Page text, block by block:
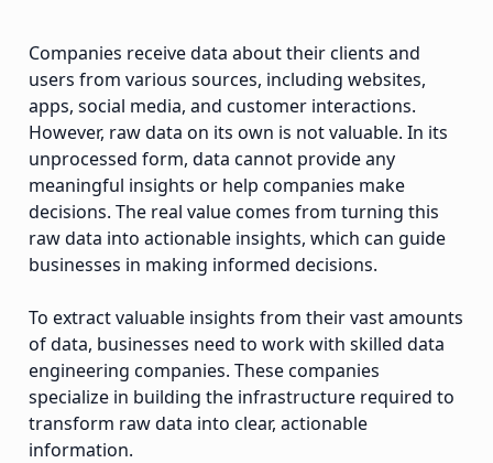
Companies receive data about their clients and
users from various sources, including websites,
apps, social media, and customer interactions.
However, raw data on its own is not valuable. In its
unprocessed form, data cannot provide any
meaningful insights or help companies make
decisions. The real value comes from turning this
raw data into actionable insights, which can guide
businesses in making informed decisions.
To extract valuable insights from their vast amounts
of data, businesses need to work with skilled data
engineering companies. These companies
specialize in building the infrastructure required to
transform raw data into clear, actionable
information.